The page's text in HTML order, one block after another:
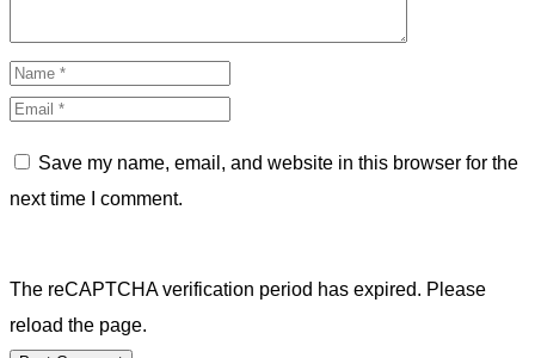
Save my name, email, and website in this browser for the
next time I comment.
The reCAPTCHA verification period has expired. Please
reload the page.